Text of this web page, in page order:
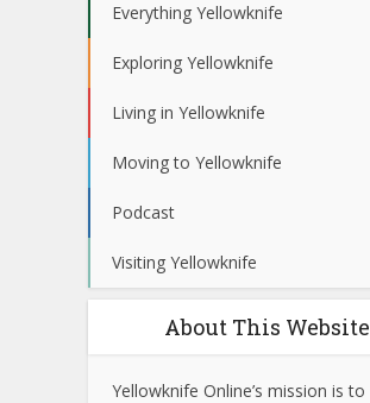
Everything Yellowknife
Exploring Yellowknife
Living in Yellowknife
Moving to Yellowknife
Podcast
Visiting Yellowknife
About This Website
Yellowknife Online’s mission is to